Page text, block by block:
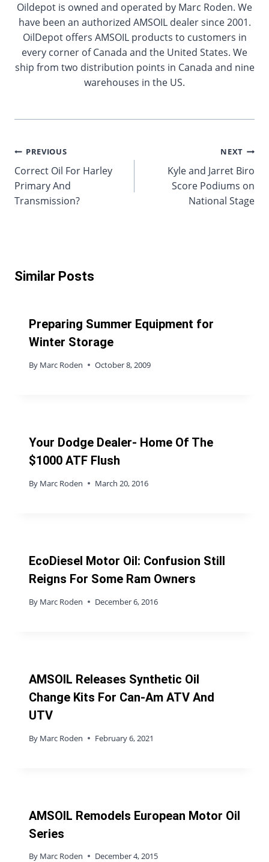
Oildepot is owned and operated by Marc Roden. We
have been an authorized AMSOIL dealer since 2001.
OilDepot offers AMSOIL products to customers in
every corner of Canada and the United States. We
ship from two distribution points in Canada and nine
warehouses in the US.
Post
navigation
PREVIOUS
Correct Oil For Harley
Primary And
Transmission?
NEXT
Kyle and Jarret Biro
Score Podiums on
National Stage
Similar Posts
Preparing Summer Equipment for
Winter Storage
By Marc Roden October 8, 2009
Your Dodge Dealer- Home Of The
$1000 ATF Flush
By Marc Roden March 20, 2016
EcoDiesel Motor Oil: Confusion Still
Reigns For Some Ram Owners
By Marc Roden December 6, 2016
AMSOIL Releases Synthetic Oil
Change Kits For Can-Am ATV And
UTV
By Marc Roden February 6, 2021
AMSOIL Remodels European Motor Oil
Series
By Marc Roden December 4, 2015